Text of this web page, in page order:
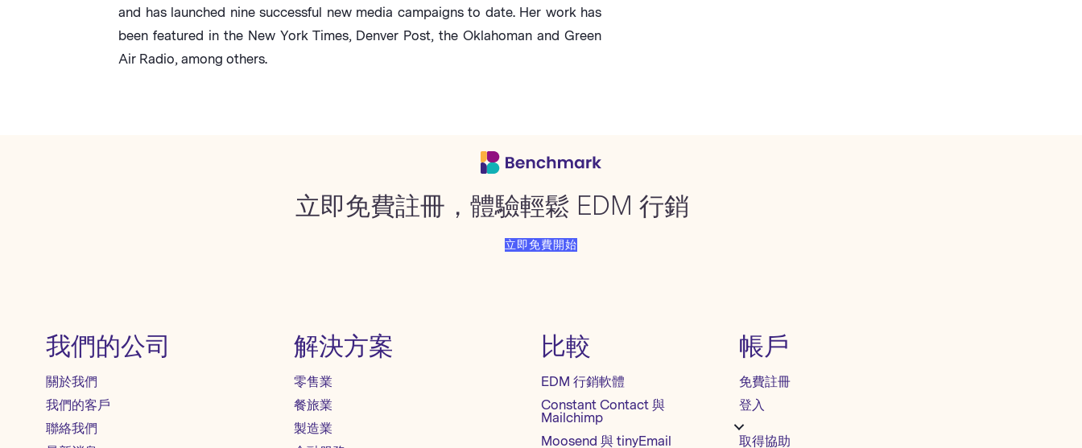
and has launched nine successful new media campaigns to date. Her work has
been featured in the New York Times, Denver Post, the Oklahoman and Green
Air Radio, among others.
立即免費註冊，體驗輕鬆 EDM 行銷
立即免費開始
我們的公司
關於我們
我們的客戶
聯絡我們
解決方案
零售業
餐旅業
製造業
比較
EDM 行銷軟體
Constant Contact 與
Mailchimp
Moosend 與 tinyEmail
帳戶
免費註冊
登入
取得協助